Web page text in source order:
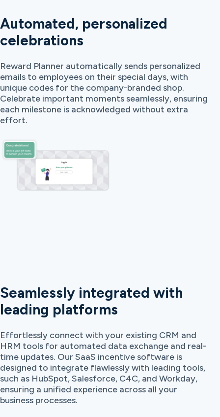
Automated, personalized
celebrations
Reward Planner automatically sends personalized
emails to employees on their special days, with
unique codes for the company-branded shop.
Celebrate important moments seamlessly, ensuring
each milestone is acknowledged without extra
effort.
Seamlessly integrated with
leading platforms
Effortlessly connect with your existing CRM and
HRM tools for automated data exchange and real-
time updates. Our SaaS incentive software is
designed to integrate flawlessly with leading tools,
such as HubSpot, Salesforce, C4C, and Workday,
ensuring a unified experience across all your
business processes.